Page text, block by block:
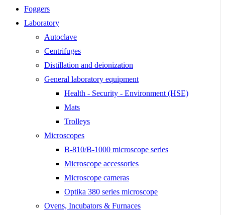
Foggers
Laboratory
Autoclave
Centrifuges
Distillation and deionization
General laboratory equipment
Health - Security - Environment (HSE)
Mats
Trolleys
Microscopes
B-810/B-1000 microscope series
Microscope accessories
Microscope cameras
Optika 380 series microscope
Ovens, Incubators & Furnaces